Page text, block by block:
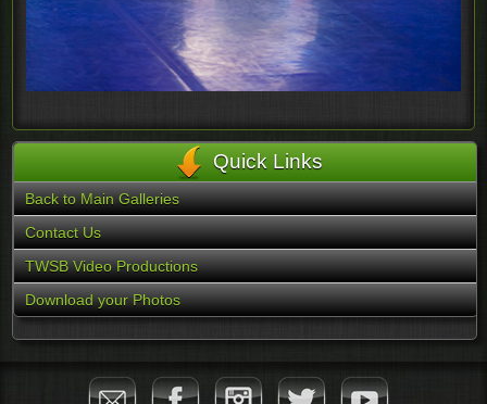
Quick Links
Back to Main Galleries
Contact Us
TWSB Video Productions
Download your Photos